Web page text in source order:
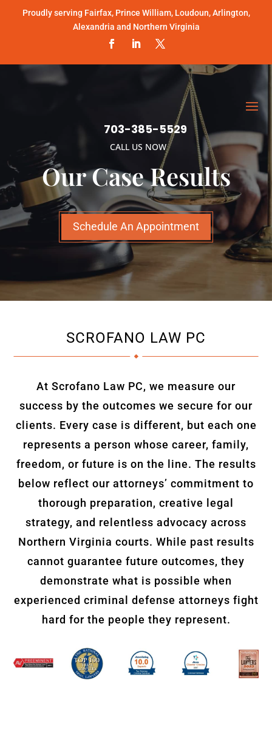
Proudly serving Fairfax, Prince William, Loudoun, Arlington,
Alexandria and Northern Virginia
703-385-5529
CALL US NOW
Our Case Results
Schedule An Appointment
SCROFANO LAW PC
At Scrofano Law PC, we measure our
success by the outcomes we secure for our
clients. Every case is different, but each one
represents a person whose career, family,
freedom, or future is on the line. The results
below reflect our attorneys’ commitment to
thorough preparation, creative legal
strategy, and relentless advocacy across
Northern Virginia courts. While past results
cannot guarantee future outcomes, they
demonstrate what is possible when
experienced criminal defense attorneys fight
hard for the people they represent.